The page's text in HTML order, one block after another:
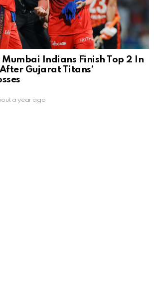
Mumbai Indians Finish Top 2 In
Gujarat Titans’
a year ago